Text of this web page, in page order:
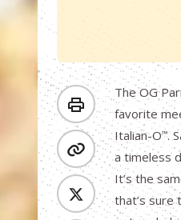
The OG
favorite
Italian-O™.
a timeless
It’s the
that’s sure